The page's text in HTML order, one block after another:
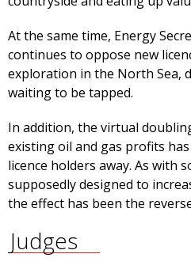
At the same time, Energy
continues to oppose new
exploration in the North Sea,
waiting to be tapped.
In addition, the virtual
existing oil and gas profits
licence holders away. As with
supposedly designed to
the effect has been the
Judges